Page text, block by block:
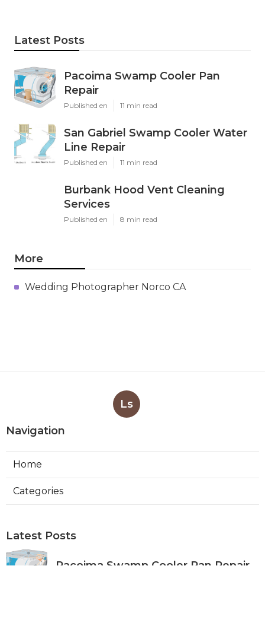
Latest Posts
Pacoima Swamp Cooler Pan
Repair
Published en 11 min read
San Gabriel Swamp Cooler Water
Line Repair
Published en 11 min read
Burbank Hood Vent Cleaning
Services
Published en 8 min read
More
Wedding Photographer Norco CA
Ls
Navigation
Home
Categories
Latest Posts
Pacoima Swamp Cooler Pan Repair